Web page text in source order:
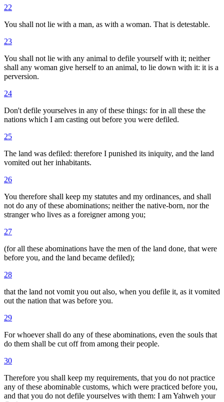
22
You shall not lie with a man, as with a woman. That is detestable.
23
You shall not lie with any animal to defile yourself with it; neither
shall any woman give herself to an animal, to lie down with it: it is a
perversion.
24
Don't defile yourselves in any of these things: for in all these the
nations which I am casting out before you were defiled.
25
The land was defiled: therefore I punished its iniquity, and the land
vomited out her inhabitants.
26
You therefore shall keep my statutes and my ordinances, and shall
not do any of these abominations; neither the native-born, nor the
stranger who lives as a foreigner among you;
27
(for all these abominations have the men of the land done, that were
before you, and the land became defiled);
28
that the land not vomit you out also, when you defile it, as it vomited
out the nation that was before you.
29
For whoever shall do any of these abominations, even the souls that
do them shall be cut off from among their people.
30
Therefore you shall keep my requirements, that you do not practice
any of these abominable customs, which were practiced before you,
and that you do not defile yourselves with them: I am Yahweh your